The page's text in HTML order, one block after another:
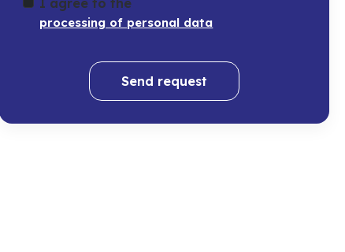
I agree to the
processing of personal data
Send request